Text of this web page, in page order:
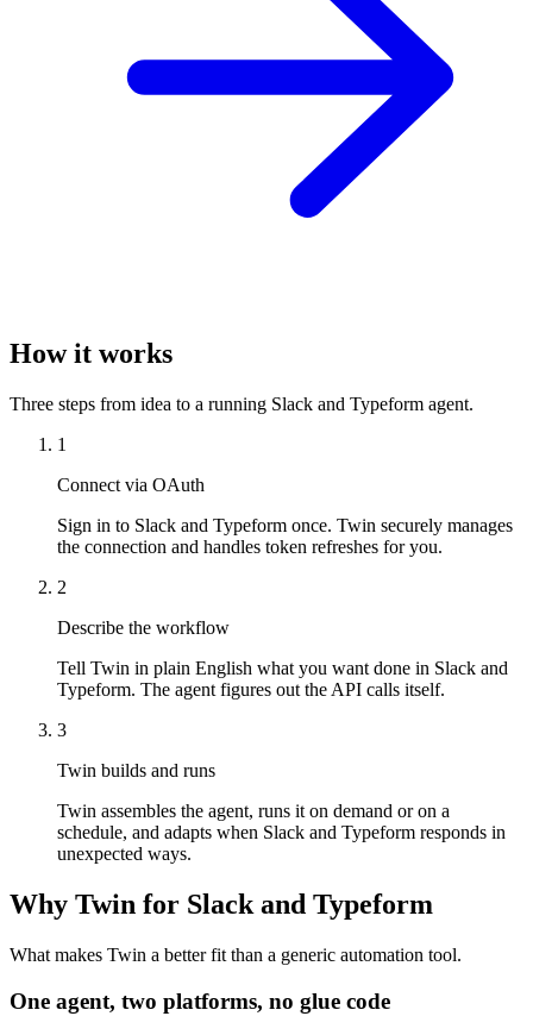
How it works
Three steps from idea to a running Slack and Typeform agent.
1
Connect via OAuth
Sign in to Slack and Typeform once. Twin securely manages
the connection and handles token refreshes for you.
2
Describe the workflow
Tell Twin in plain English what you want done in Slack and
Typeform. The agent figures out the API calls itself.
3
Twin builds and runs
Twin assembles the agent, runs it on demand or on a
schedule, and adapts when Slack and Typeform responds in
unexpected ways.
Why Twin for Slack and Typeform
What makes Twin a better fit than a generic automation tool.
One agent, two platforms, no glue code